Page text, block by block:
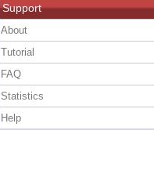
Support
About
Tutorial
FAQ
Statistics
Help